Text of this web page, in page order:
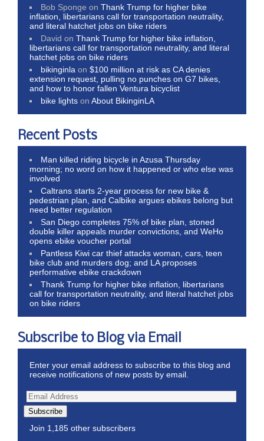
Bob Sponge onThank Trump for higher bike
inflation, libertarians call for transportation neutrality,
and literal hatchet jobs on bike riders
David onThank Trump for higher bike inflation,
libertarians call for transportation neutrality, and literal
hatchet jobs on bike riders
bikinginla on$100 million at risk as CA denies
extension request, pulling no punches on G7 bikes,
and how to honor fallen Ventura bicyclist
bike lights onAbout BikinginLA
Recent Posts
Man killed riding bicycle in Azusa Thursday
morning; no word on how it happened or who else was
involved
Caltrans starts 2-year process for new bike &
pedestrian plan, and Calbike argues ebikes belong but
need better regulation
San Diego completes 75% of bike plan, stoned
double killer appeals murder convictions, and WeHo
opens ebike voucher portal
Pantless Kiwi car thief attacks woman, cars, teen
bike club and murders dog; and LA proposes
performative ebike crackdown
Thank Trump for higher bike inflation, libertarians
call for transportation neutrality, and literal hatchet jobs
on bike riders
Subscribe to Blog via Email
Enter your email address to subscribe to this blog and
receive notifications of new posts by email.
Subscribe
Join 1,185 other subscribers